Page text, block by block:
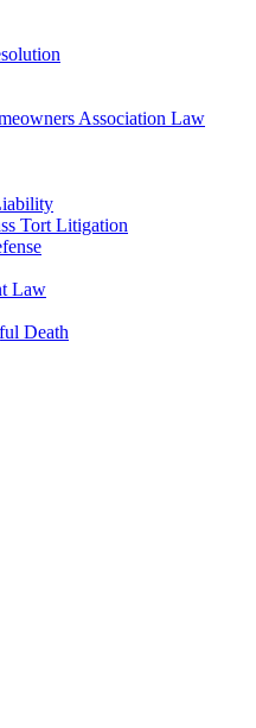
Association Law
Tort Litigation
Law
Death